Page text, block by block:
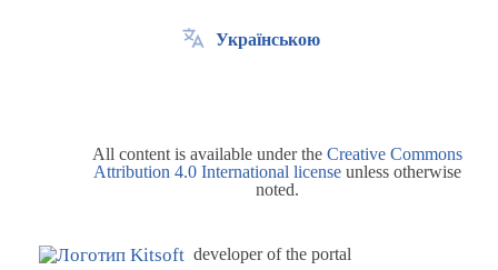
Українською
All content is available under the Creative Commons
Attribution 4.0 International license unless otherwise
noted.
developer of the portal